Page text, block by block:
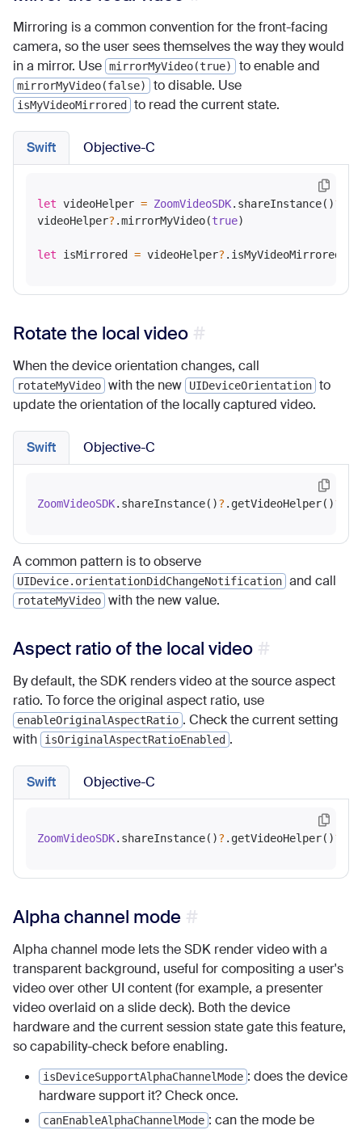
Mirroring is a common convention for the front-facing
camera, so the user sees themselves the way they would
in a mirror. Use mirrorMyVideo(true) to enable and
mirrorMyVideo(false) to disable. Use
isMyVideoMirrored to read the current state.
Swift Objective-C
let videoHelper = ZoomVideoSDK.shareInstance()?
videoHelper? .mirrorMyVideo(true)
let isMirrored = videoHelper?
Rotate the local video
When the device orientation changes, call
rotateMyVideo with the new UIDeviceOrientation to
update the orientation of the locally captured video.
Swift Objective-C
ZoomVideoSDK.shareInstance()? .getVideoHelper()?
A common pattern is to observe
UIDevice.orientationDidChangeNotification and call
rotateMyVideo with the new value.
Aspect ratio of the local video
By default, the SDK renders video at the source aspect
ratio. To force the original aspect ratio, use
enableOriginalAspectRatio . Check the current setting
with
isOriginalAspectRatioEnabled .
Swift Objective-C
ZoomVideoSDK.shareInstance()? .getVideoHelper()?
Alpha channel mode
Alpha channel mode lets the SDK render video with a
transparent background, useful for compositing a user's
video over other UI content (for example, a presenter
video overlaid on a slide deck). Both the device
hardware and the current session state gate this feature,
so capability-check before enabling.
isDeviceSupportAlphaChannelMode : does the device
hardware support it? Check once.
canEnableAlphaChannelMode : can the mode be